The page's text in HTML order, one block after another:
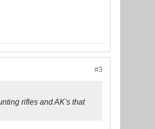
#3
rifles and AK's that